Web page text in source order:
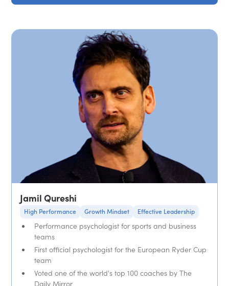
Jamil Qureshi
High Performance Growth Mindset Effective Leadership
Performance psychologist for sports and business
teams
First official psychologist for the European Ryder Cup
team
Voted one of the world's top 100 coaches by The
Daily Mirror